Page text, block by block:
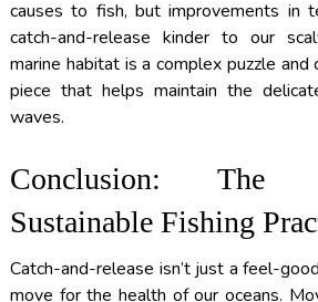
causes to fish, but improvements in
catch-and-release kinder to our
marine habitat is a complex puzzle and
piece that helps maintain the
waves.
Conclusion:
Sustainable Fishing
Catch-and-release isn’t just a feel-
move for the health of our oceans.